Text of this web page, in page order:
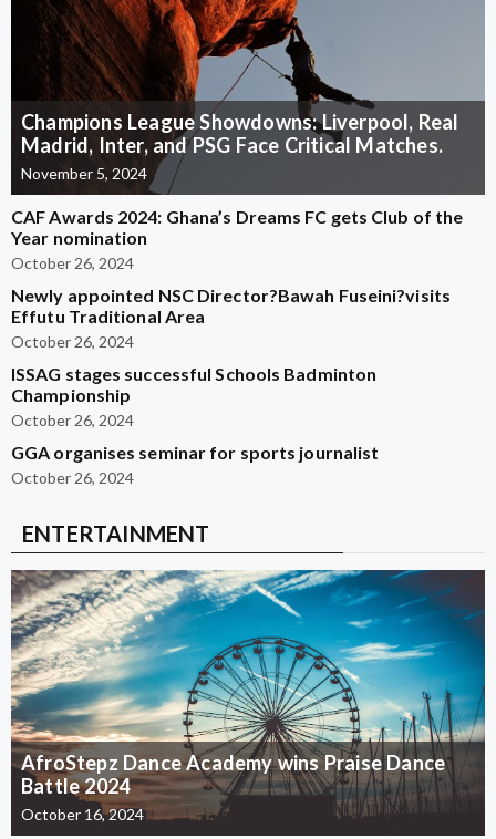
Champions League Showdowns: Liverpool, Real
Madrid, Inter, and PSG Face Critical Matches.
November 5, 2024
CAF Awards 2024: Ghana’s Dreams FC gets Club of the
Year nomination
October 26, 2024
Newly appointed NSC Director?Bawah Fuseini?visits
Effutu Traditional Area
October 26, 2024
ISSAG stages successful Schools Badminton
Championship
October 26, 2024
GGA organises seminar for sports journalist
October 26, 2024
ENTERTAINMENT
AfroStepz Dance Academy wins Praise Dance
Battle 2024
October 16, 2024